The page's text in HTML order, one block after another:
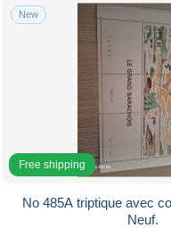
New
Free shipping
No 485A triptique avec
Neuf.